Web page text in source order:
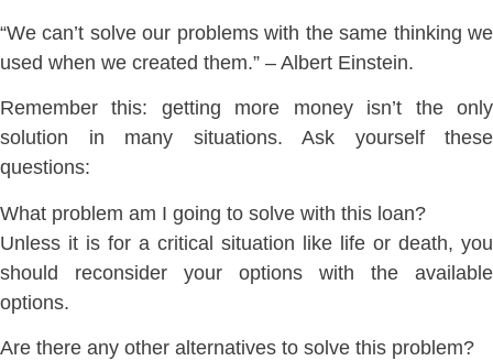
“We can’t solve our problems with the same thinking we
used when we created them.” – Albert Einstein.
Remember this: getting more money isn’t the only
solution in many situations. Ask yourself these
questions:
What problem am I going to solve with this loan?
Unless it is for a critical situation like life or death, you
should reconsider your options with the available
options.
Are there any other alternatives to solve this problem?